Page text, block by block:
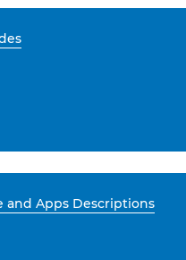
and Apps Descriptions